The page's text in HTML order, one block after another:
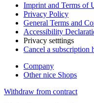
Imprint and Terms of
Privacy Policy
General Terms and
Accessibility
Privacy setttings
Cancel a subscription
Company
Other nice Shops
Withdraw from contract